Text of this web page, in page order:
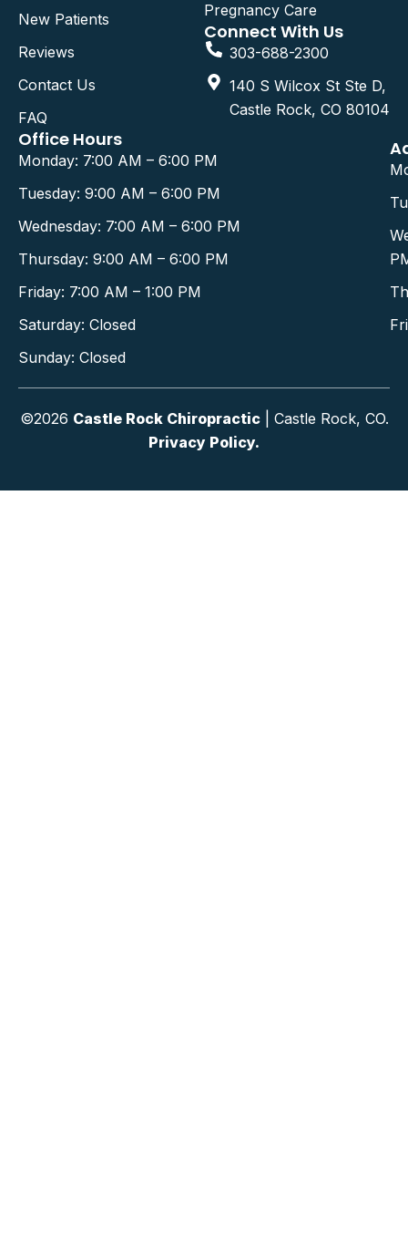
New Patients
Reviews
Contact Us
FAQ
Pregnancy Care
Connect With Us
303-688-2300
140 S Wilcox St Ste D,
Castle Rock, CO 80104
Office Hours
Monday: 7:00 AM – 6:00 PM
Tuesday: 9:00 AM – 6:00 PM
Wednesday: 7:00 AM – 6:00 PM
Thursday: 9:00 AM – 6:00 PM
Friday: 7:00 AM – 1:00 PM
Saturday: Closed
Sunday: Closed
©2026 Castle Rock Chiropractic| Castle Rock, CO.
Privacy Policy.